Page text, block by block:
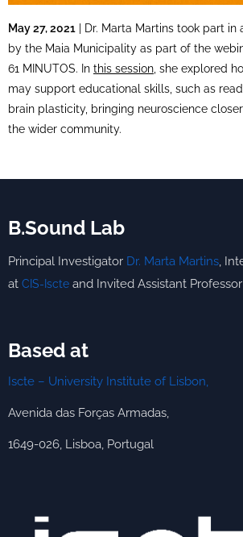
May 27, 2021 | Dr. Marta Martins took part in
by the Maia Municipality as part of the
61 MINUTOS. In this session , she explored
may support educational skills, such as
brain plasticity, bringing neuroscience
the wider community.
B.Sound Lab
Principal Investigator Dr. Marta Martins,
at CIS-Iscte and Invited Assistant
Based at
Iscte – University Institute of Lisbon,
Avenida das Forças Armadas,
1649-026, Lisboa, Portugal